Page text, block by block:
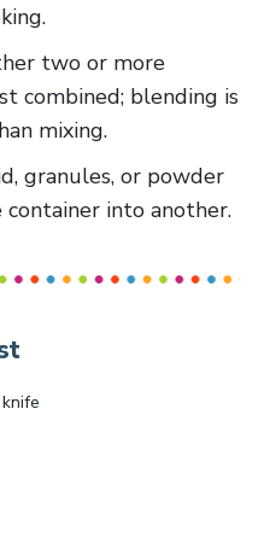
two or more
combined; blending is
mixing.
granules, or powder
into another.